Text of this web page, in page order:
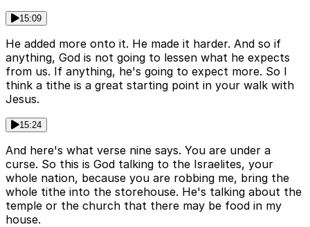
15:09
He added more onto it. He made it harder. And so if
anything, God is not going to lessen what he expects
from us. If anything, he's going to expect more. So I
think a tithe is a great starting point in your walk with
Jesus.
15:24
And here's what verse nine says. You are under a
curse. So this is God talking to the Israelites, your
whole nation, because you are robbing me, bring the
whole tithe into the storehouse. He's talking about the
temple or the church that there may be food in my
house.